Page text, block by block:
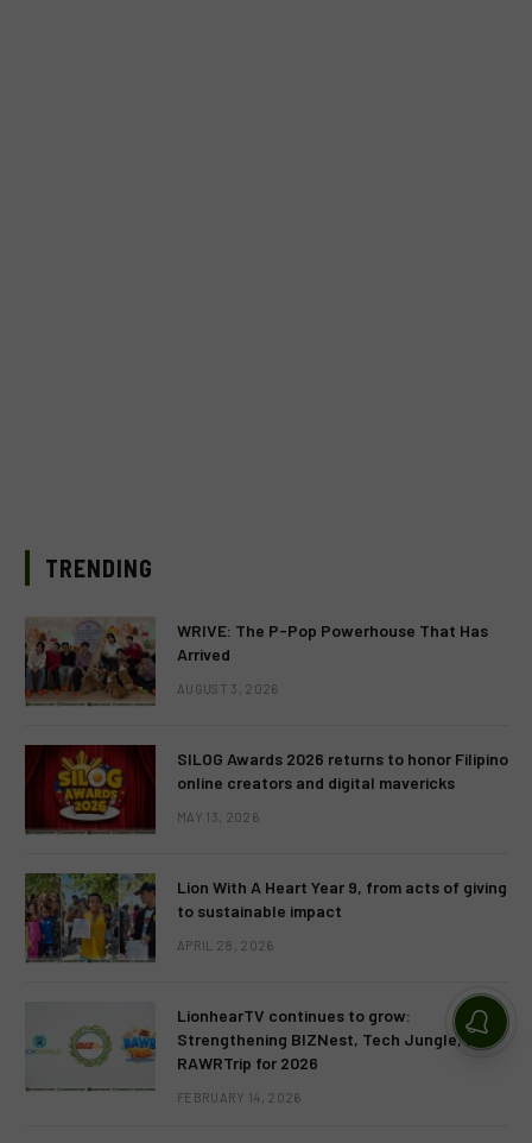
TRENDING
WRIVE: The P-Pop Powerhouse That Has
Arrived
AUGUST 3, 2026
SILOG Awards 2026 returns to honor Filipino
online creators and digital mavericks
MAY 13, 2026
Lion With A Heart Year 9, from acts of giving
to sustainable impact
APRIL 28, 2026
LionhearTV continues to grow:
Strengthening BIZNest, Tech Jungle, and
RAWRTrip for 2026
FEBRUARY 14, 2026